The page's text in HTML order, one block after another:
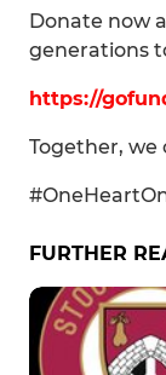
Donate now
generations
https://
Together, we
FURTHER